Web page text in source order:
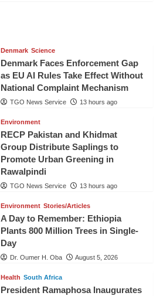
Denmark Science
Denmark Faces Enforcement Gap
as EU AI Rules Take Effect Without
National Complaint Mechanism
TGO News Service 13 hours ago
Environment
RECP Pakistan and Khidmat
Group Distribute Saplings to
Promote Urban Greening in
Rawalpindi
TGO News Service 13 hours ago
Environment Stories/Articles
A Day to Remember: Ethiopia
Plants 800 Million Trees in Single-
Day
Dr. Oumer H. Oba August 5, 2026
Health South Africa
President Ramaphosa Inaugurates